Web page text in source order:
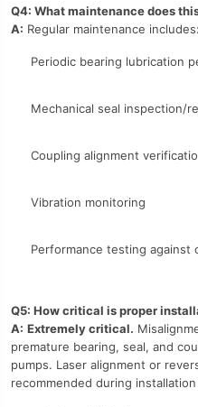
Q4: What maintenance does
A: Regular maintenance includes:
Periodic bearing lubrication
Mechanical seal inspection/
Coupling alignment
Vibration monitoring
Performance testing against
Q5: How critical is proper
A: Extremely critical.
premature bearing, seal, and
pumps. Laser alignment or
recommended during